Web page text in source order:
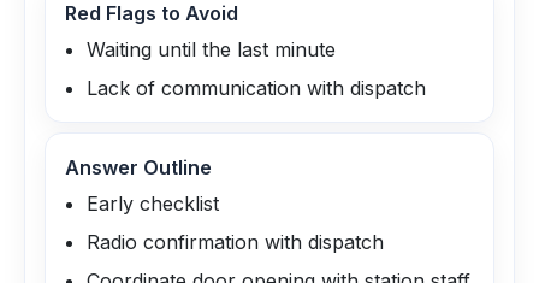
Red Flags to Avoid
Waiting until the last minute
Lack of communication with dispatch
Answer Outline
Early checklist
Radio confirmation with dispatch